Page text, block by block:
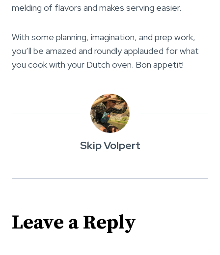
melding of flavors and makes serving easier.
With some planning, imagination, and prep work,
you’ll be amazed and roundly applauded for what
you cook with your Dutch oven. Bon appetit!
Skip Volpert
Leave a Reply